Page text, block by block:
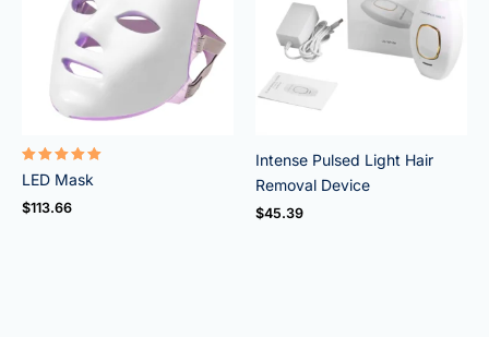
Rated
5.00
out of 5
LED Mask
$113.66
Intense Pulsed Light Hair
Removal Device
$45.39